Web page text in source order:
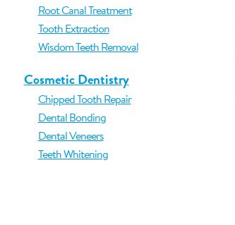
Root Canal Treatment
Tooth Extraction
Wisdom Teeth Removal
Cosmetic Dentistry
Chipped Tooth Repair
Dental Bonding
Dental Veneers
Teeth Whitening